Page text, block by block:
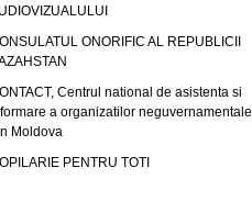
ONORIFIC AL REPUBLICII
Centrul national de asistenta si
a organizatilor neguvernamentale
Moldova
PENTRU TOTI